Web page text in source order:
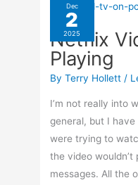
From
Your
Browser
Dec
2
2025
Netflix
Playing
ByTerry Hollett/
I’m not really into
general, but I
were trying to
the video
messages. All the